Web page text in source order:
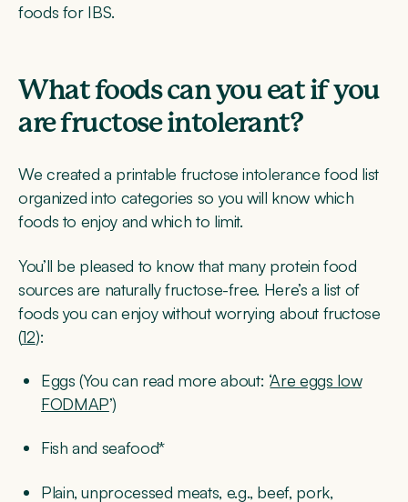
foods for IBS.
What foods can you eat if you
are fructose intolerant?
We created a printable fructose intolerance food list
organized into categories so you will know which
foods to enjoy and which to limit.
You’ll be pleased to know that many protein food
sources are naturally fructose-free. Here’s a list of
foods you can enjoy without worrying about fructose
(12):
Eggs (You can read more about: ‘Are eggs low
FODMAP’)
Fish and seafood*
Plain, unprocessed meats, e.g., beef, pork,